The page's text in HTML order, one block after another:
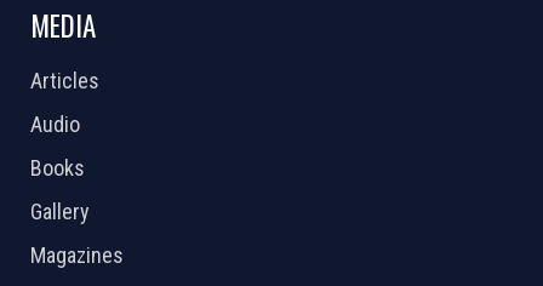
MEDIA
Articles
Audio
Books
Gallery
Magazines